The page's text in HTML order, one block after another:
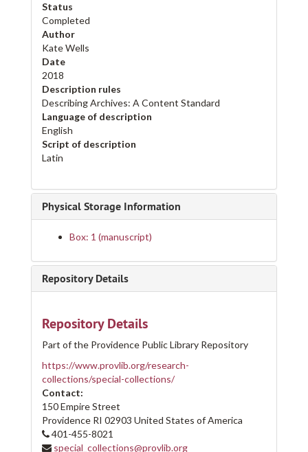
Status
Completed
Author
Kate Wells
Date
2018
Description rules
Describing Archives: A Content Standard
Language of description
English
Script of description
Latin
Physical Storage Information
Box: 1 (manuscript)
Repository Details
Repository Details
Part of the Providence Public Library Repository
https://www.provlib.org/research-
collections/special-collections/
Contact:
150 Empire Street
Providence RI 02903 United States of America
401-455-8021
special_collections@provlib.org